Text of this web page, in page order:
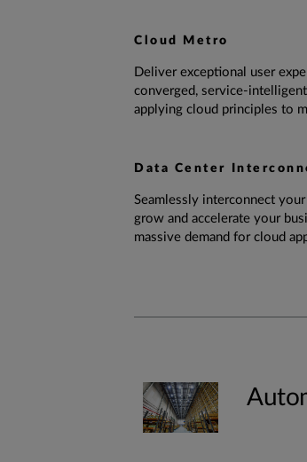
Cloud Metro
Deliver exceptional user
converged, service-
applying cloud principles to
Data Center
Seamlessly interconnect
grow and accelerate your
massive demand for cloud